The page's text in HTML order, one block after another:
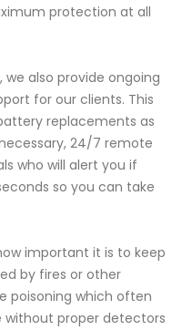
protection at all
also provide ongoing
for our clients. This
replacements as
24/7 remote
who will alert you if
so you can take
important it is to keep
by fires or other
poisoning which often
proper detectors